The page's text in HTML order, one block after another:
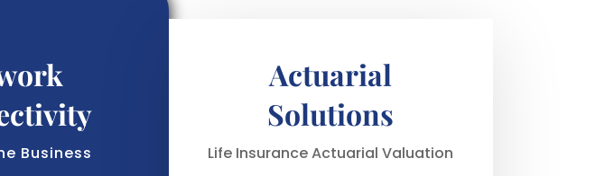
Business
Actuarial
Solutions
Life Insurance Actuarial Valuation